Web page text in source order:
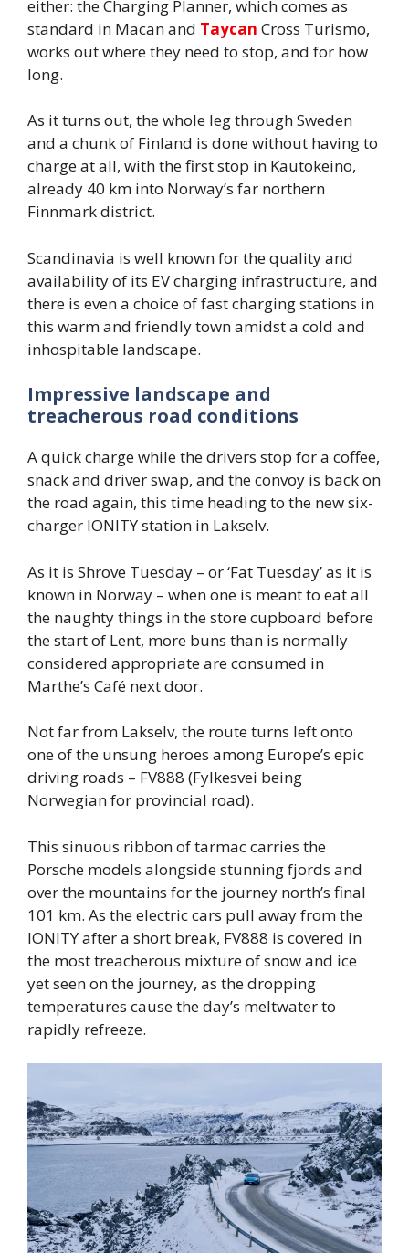
either: the Charging Planner, which comes as
standard in Macan and Taycan Cross Turismo,
works out where they need to stop, and for how
long.
As it turns out, the whole leg through Sweden
and a chunk of Finland is done without having to
charge at all, with the first stop in Kautokeino,
already 40 km into Norway’s far northern
Finnmark district.
Scandinavia is well known for the quality and
availability of its EV charging infrastructure, and
there is even a choice of fast charging stations in
this warm and friendly town amidst a cold and
inhospitable landscape.
Impressive landscape and
treacherous road conditions
A quick charge while the drivers stop for a coffee,
snack and driver swap, and the convoy is back on
the road again, this time heading to the new six-
charger IONITY station in Lakselv.
As it is Shrove Tuesday – or ‘Fat Tuesday’ as it is
known in Norway – when one is meant to eat all
the naughty things in the store cupboard before
the start of Lent, more buns than is normally
considered appropriate are consumed in
Marthe’s Café next door.
Not far from Lakselv, the route turns left onto
one of the unsung heroes among Europe’s epic
driving roads – FV888 (Fylkesvei being
Norwegian for provincial road).
This sinuous ribbon of tarmac carries the
Porsche models alongside stunning fjords and
over the mountains for the journey north’s final
101 km. As the electric cars pull away from the
IONITY after a short break, FV888 is covered in
the most treacherous mixture of snow and ice
yet seen on the journey, as the dropping
temperatures cause the day’s meltwater to
rapidly refreeze.